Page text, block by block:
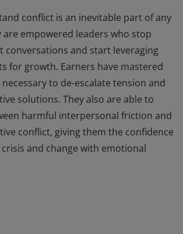
conflict is an inevitable part of any
are empowered leaders who stop
conversations and start leveraging
for growth. Earners have mastered
to de-escalate tension and
solutions. They also are able to
harmful interpersonal friction and
conflict, giving them the confidence
and change with emotional
empowered leaders who stop